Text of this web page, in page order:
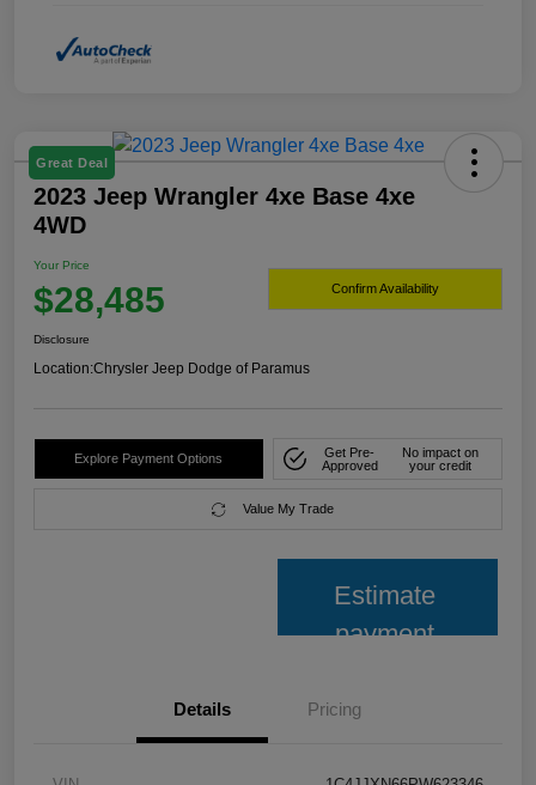
Great Deal
2023 Jeep Wrangler 4xe Base 4xe
4WD
Your Price
$28,485 Confirm Availability
Disclosure
Location:Chrysler Jeep Dodge of Paramus
Explore Payment Options
Get Pre-
Approved
No impact on
your credit
Value My Trade
Estimate
payment
Details Pricing